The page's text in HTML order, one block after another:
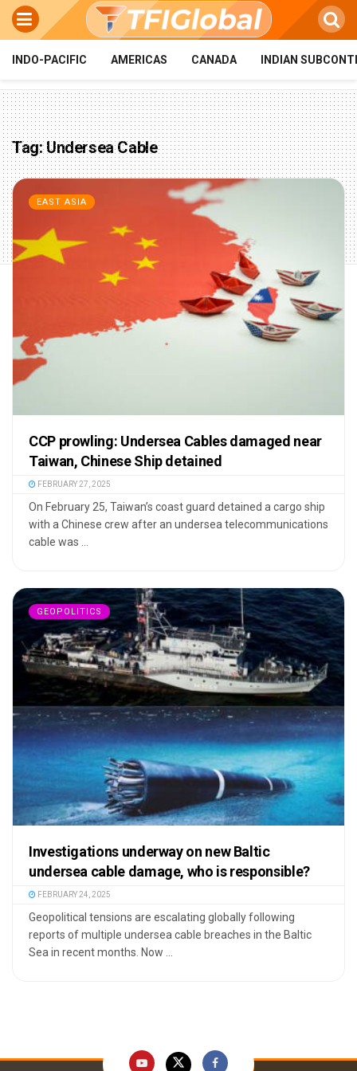
INDO-PACIFIC AMERICAS CANADA INDIAN
Tag:Undersea Cable
EAST ASIA
CCP prowling: Undersea Cables damaged near
Taiwan, Chinese Ship detained
FEBRUARY 27, 2025
On February 25, Taiwan’s coast guard detained a cargo ship
with a Chinese crew after an undersea telecommunications
cable was ...
GEOPOLITICS
Investigations underway on new Baltic
undersea cable damage, who is responsible?
FEBRUARY 24, 2025
Geopolitical tensions are escalating globally following
reports of multiple undersea cable breaches in the Baltic
Sea in recent months. Now ...